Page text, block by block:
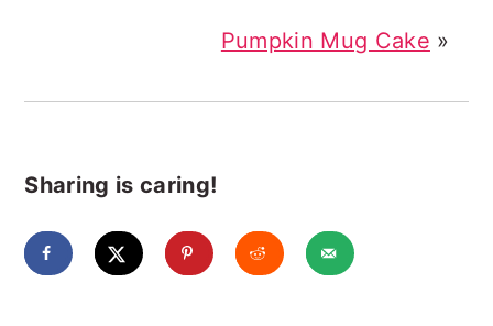
Pumpkin Mug Cake »
Sharing is caring!